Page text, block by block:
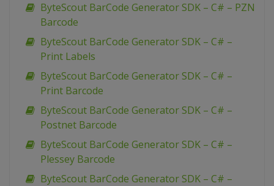
ByteScout BarCode Generator SDK – C# – PZN
Barcode
ByteScout BarCode Generator SDK – C# –
Print Labels
ByteScout BarCode Generator SDK – C# –
Print Barcode
ByteScout BarCode Generator SDK – C# –
Postnet Barcode
ByteScout BarCode Generator SDK – C# –
Plessey Barcode
ByteScout BarCode Generator SDK – C# –